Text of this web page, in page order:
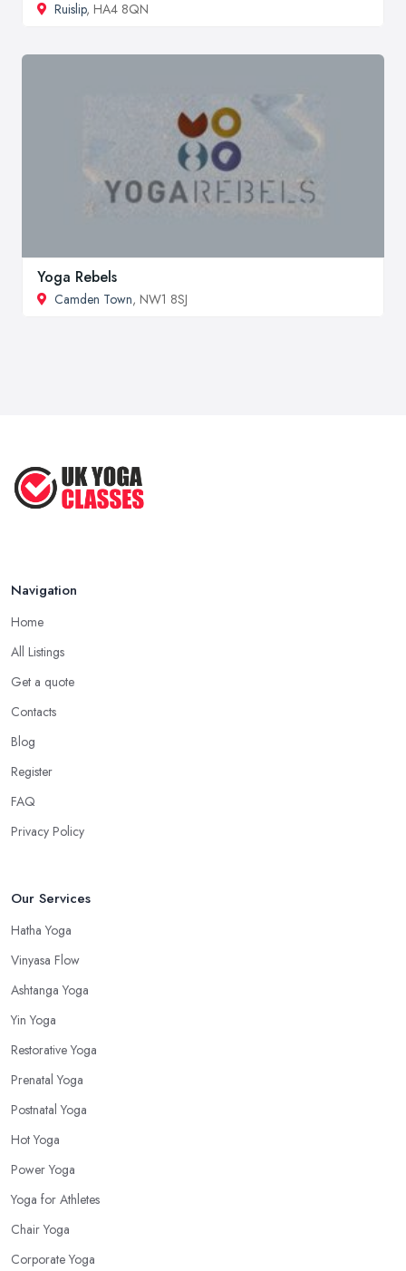
Ruislip, HA4 8QN
Yoga Rebels
Camden Town, NW1 8SJ
Navigation
Home
All Listings
Get a quote
Contacts
Blog
Register
FAQ
Privacy Policy
Our Services
Hatha Yoga
Vinyasa Flow
Ashtanga Yoga
Yin Yoga
Restorative Yoga
Prenatal Yoga
Postnatal Yoga
Hot Yoga
Power Yoga
Yoga for Athletes
Chair Yoga
Corporate Yoga